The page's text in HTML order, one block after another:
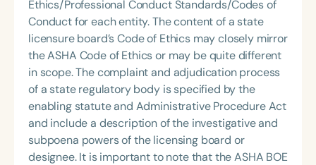
Ethics/Professional Conduct Standards/Codes of
Conduct for each entity. The content of a state
licensure board’s Code of Ethics may closely mirror
the ASHA Code of Ethics or may be quite different
in scope. The complaint and adjudication process
of a state regulatory body is specified by the
enabling statute and Administrative Procedure Act
and include a description of the investigative and
subpoena powers of the licensing board or
designee. It is important to note that the ASHA BOE